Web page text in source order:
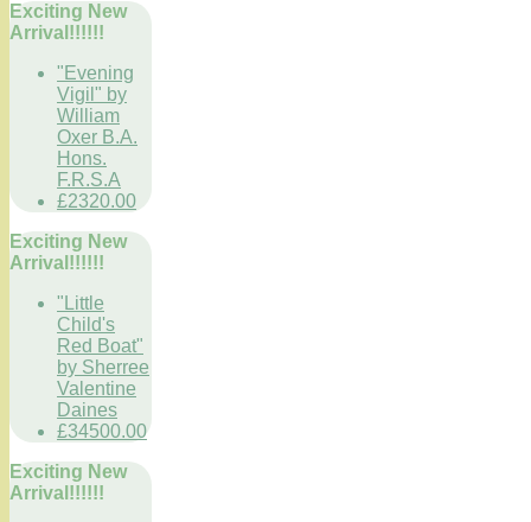
Exciting New
Arrival!!!!!!
"Evening
Vigil" by
William
Oxer B.A.
Hons.
F.R.S.A
£2320.00
Exciting New
Arrival!!!!!!
"Little
Child's
Red Boat"
by Sherree
Valentine
Daines
£34500.00
Exciting New
Arrival!!!!!!